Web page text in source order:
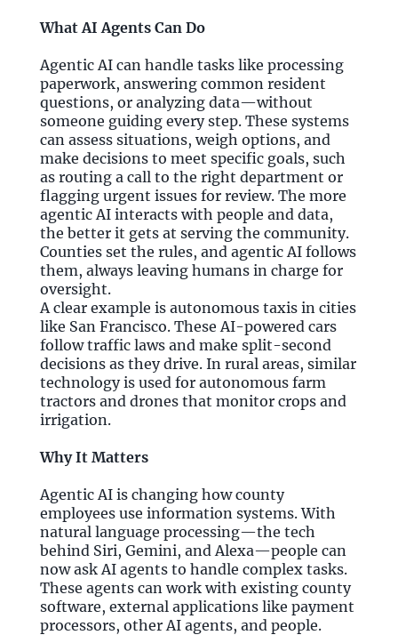
What AI Agents Can Do
Agentic AI can handle tasks like processing
paperwork, answering common resident
questions, or analyzing data—without
someone guiding every step. These systems
can assess situations, weigh options, and
make decisions to meet specific goals, such
as routing a call to the right department or
flagging urgent issues for review. The more
agentic AI interacts with people and data,
the better it gets at serving the community.
Counties set the rules, and agentic AI follows
them, always leaving humans in charge for
oversight.
A clear example is autonomous taxis in cities
like San Francisco. These AI-powered cars
follow traffic laws and make split-second
decisions as they drive. In rural areas, similar
technology is used for autonomous farm
tractors and drones that monitor crops and
irrigation.
Why It Matters
Agentic AI is changing how county
employees use information systems. With
natural language processing—the tech
behind Siri, Gemini, and Alexa—people can
now ask AI agents to handle complex tasks.
These agents can work with existing county
software, external applications like payment
processors, other AI agents, and people.